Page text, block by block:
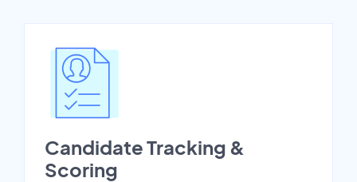
Candidate Tracking &
Scoring